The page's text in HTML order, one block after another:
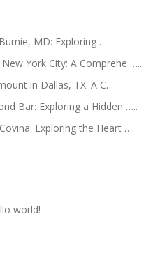
MD: Exploring …
York City: A Comprehe …..
in Dallas, TX: A C.
Bar: Exploring a Hidden …..
Exploring the Heart ….
world!